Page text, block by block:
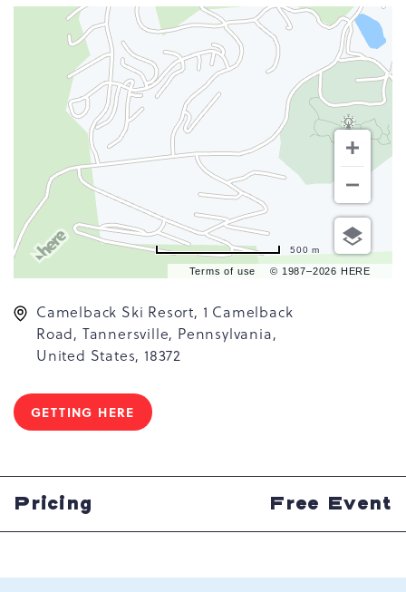
Terms of use © 1987–2026 HERE
500 m
Camelback Ski Resort, 1 Camelback
Road, Tannersville, Pennsylvania,
United States, 18372
GETTING HERE
CLICK
HERE
BUTTON
Pricing Free Event